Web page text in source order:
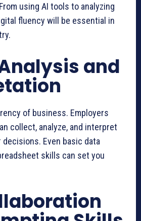
using AI tools to analyzing
fluency will be essential in
and
of business. Employers
collect, analyze, and interpret
Even basic data
skills can set you